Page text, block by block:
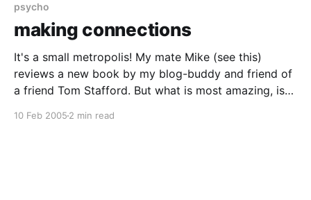
psycho
making connections
It's a small metropolis! My mate Mike (see this)
reviews a new book by my blog-buddy and friend of
a friend Tom Stafford. But what is most amazing, is
10 Feb 2005 2 min read